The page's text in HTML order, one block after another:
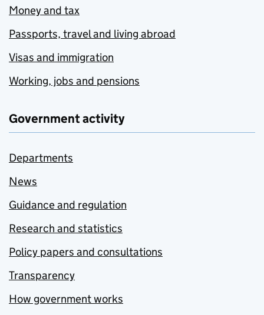
Money and tax
Passports, travel and living abroad
Visas and immigration
Working, jobs and pensions
Government activity
Departments
News
Guidance and regulation
Research and statistics
Policy papers and consultations
Transparency
How government works